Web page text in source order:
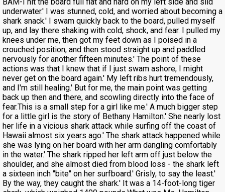
underwater.' I was stunned, cold, and worried about becoming a
shark snack.' I swam quickly back to the board, pulled myself
up, and lay there shaking with cold, shock, and fear. I pulled my
knees under me, then got my feet down as I poised in a
crouched position, and then stood straight up and paddled
nervously for another fifteen minutes.' The point of these
actions was that I knew that if I just swam ashore, I might
never get on the board again.' My left ribs hurt tremendously,
and I'm still healing.' But for me, the main point was getting
back up then and there, and scowling directly into the face of
fear.This is a small step for a girl like me.' A much bigger step
for a little girl is the story of Bethany Hamilton.' She nearly lost
her life in a vicious shark attack while surfing off the coast of
Hawaii almost six years ago.' The shark attack happened while
she was lying on her board with her arm dangling comfortably
in the water.' The shark ripped her left arm off just below the
shoulder, and she almost died from blood loss - the shark left
a sixteen inch "bite" on her surfboard.' Grisly, to say the least.'
By the way, they caught the shark.' It was a 14-foot-long tiger